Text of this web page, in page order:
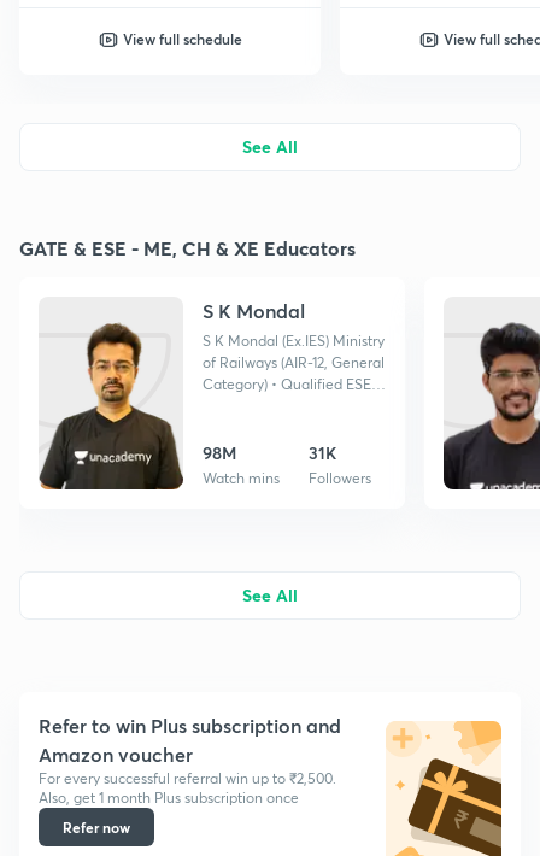
View full schedule View full
See All
GATE & ESE - ME, CH & XE Educators
S K Mondal
S K Mondal (Ex.IES) Ministry
of Railways (AIR-12, General
Category) • Qualified ESE
selected
98M
Watch mins
31K
Followers
See All
Refer to win Plus subscription and
Amazon voucher
For every successful referral win up to ₹2,500.
Also, get 1 month Plus subscription once
Refer now